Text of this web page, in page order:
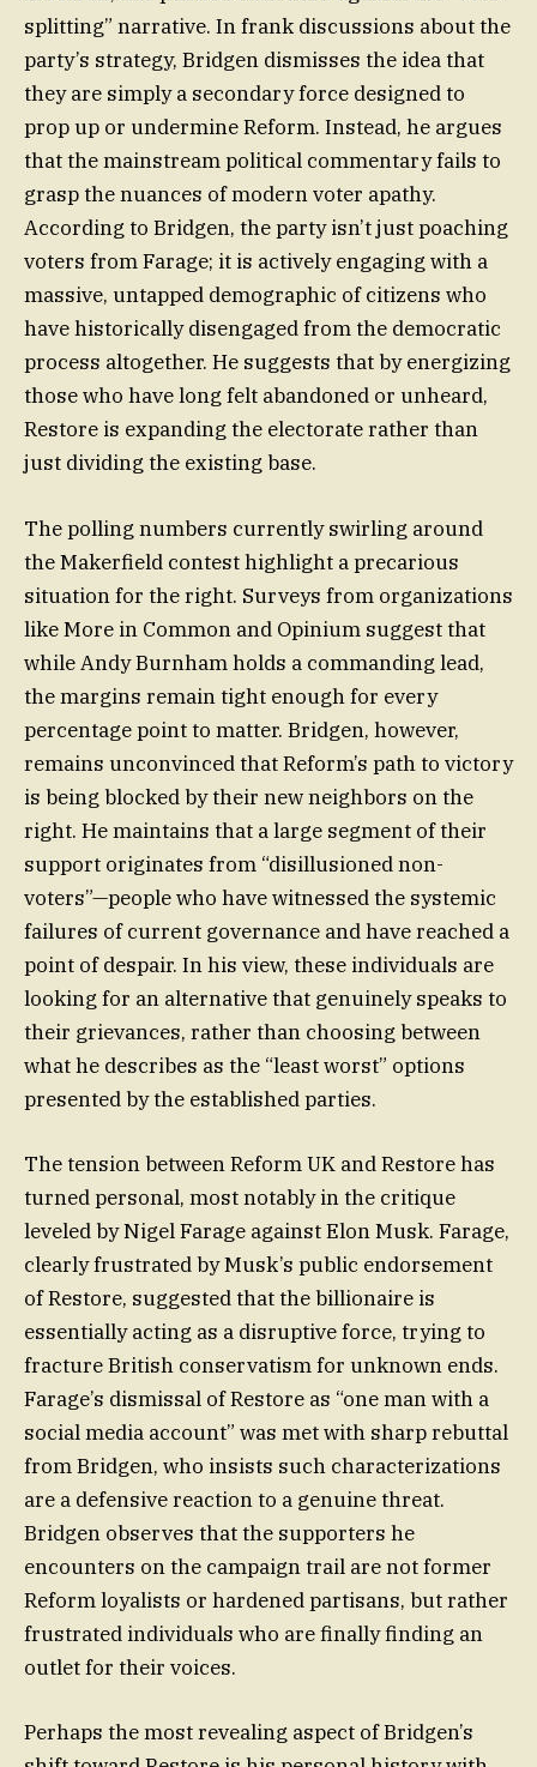
splitting” narrative. In frank discussions about the
party’s strategy, Bridgen dismisses the idea that
they are simply a secondary force designed to
prop up or undermine Reform. Instead, he argues
that the mainstream political commentary fails to
grasp the nuances of modern voter apathy.
According to Bridgen, the party isn’t just poaching
voters from Farage; it is actively engaging with a
massive, untapped demographic of citizens who
have historically disengaged from the democratic
process altogether. He suggests that by energizing
those who have long felt abandoned or unheard,
Restore is expanding the electorate rather than
just dividing the existing base.
The polling numbers currently swirling around
the Makerfield contest highlight a precarious
situation for the right. Surveys from organizations
like More in Common and Opinium suggest that
while Andy Burnham holds a commanding lead,
the margins remain tight enough for every
percentage point to matter. Bridgen, however,
remains unconvinced that Reform’s path to victory
is being blocked by their new neighbors on the
right. He maintains that a large segment of their
support originates from “disillusioned non-
voters”—people who have witnessed the systemic
failures of current governance and have reached a
point of despair. In his view, these individuals are
looking for an alternative that genuinely speaks to
their grievances, rather than choosing between
what he describes as the “least worst” options
presented by the established parties.
The tension between Reform UK and Restore has
turned personal, most notably in the critique
leveled by Nigel Farage against Elon Musk. Farage,
clearly frustrated by Musk’s public endorsement
of Restore, suggested that the billionaire is
essentially acting as a disruptive force, trying to
fracture British conservatism for unknown ends.
Farage’s dismissal of Restore as “one man with a
social media account” was met with sharp rebuttal
from Bridgen, who insists such characterizations
are a defensive reaction to a genuine threat.
Bridgen observes that the supporters he
encounters on the campaign trail are not former
Reform loyalists or hardened partisans, but rather
frustrated individuals who are finally finding an
outlet for their voices.
Perhaps the most revealing aspect of Bridgen’s